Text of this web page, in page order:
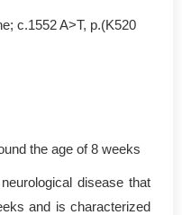
c.1552 A>T, p.(K520
the age of 8 weeks
disease that
and is characterized